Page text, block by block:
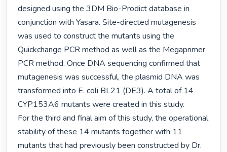
designed using the 3DM Bio-Prodict database in
conjunction with Yasara. Site-directed mutagenesis
was used to construct the mutants using the
Quickchange PCR method as well as the Megaprimer
PCR method. Once DNA sequencing confirmed that
mutagenesis was successful, the plasmid DNA was
transformed into E. coli BL21 (DE3). A total of 14
CYP153A6 mutants were created in this study.
For the third and final aim of this study, the operational
stability of these 14 mutants together with 11
mutants that had previously been constructed by Dr.